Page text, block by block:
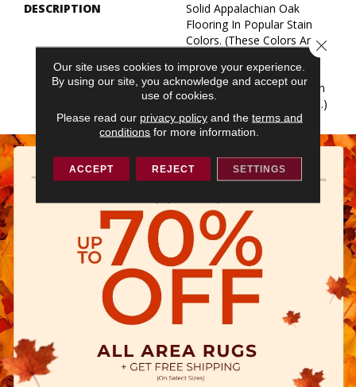
DESCRIPTION
Solid Appalachian Oak
Flooring In Popular Stain
Colors. (These Colors Are
Widths And In SolidPlus®
Engineered Construction In
Our Color Plank Collection.)
Our site uses cookies to improve your experience.
By using our site, you acknowledge and accept our
use of cookies.
Please read our privacy policyand the terms and
conditions for more information.
ACCEPT REJECT SETTINGS
Close